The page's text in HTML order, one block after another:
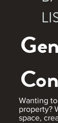
Wanting
property?
space,